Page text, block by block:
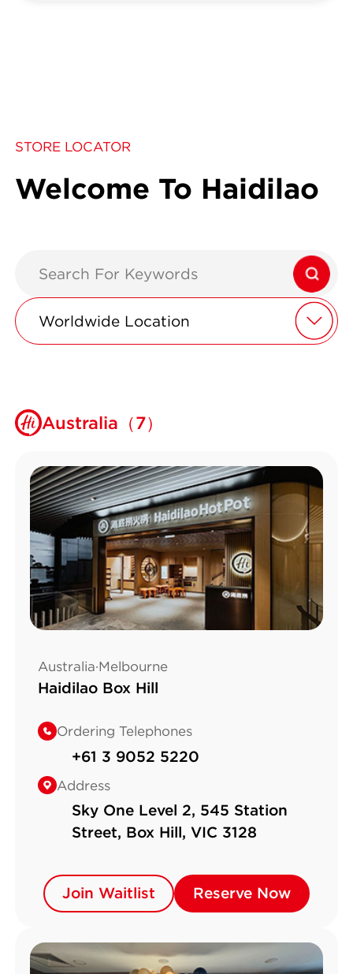
STORE LOCATOR
Welcome To Haidilao
Australia（7）
Australia·Melbourne
Haidilao Box Hill
Ordering Telephones
+61 3 9052 5220
Address
Sky One Level 2, 545 Station
Street, Box Hill, VIC 3128
Join Waitlist
Join Waitlist Reserve Now
Reserve Now